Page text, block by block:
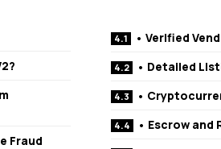
Fraud
• Verified
• Detailed
•
• Escrow and